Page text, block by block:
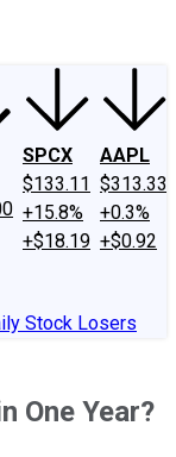
SPCX
$133.11
+15.8%
+$18.19
AAPL
$313.33
+0.3%
+$0.92
Stock Losers
One Year?